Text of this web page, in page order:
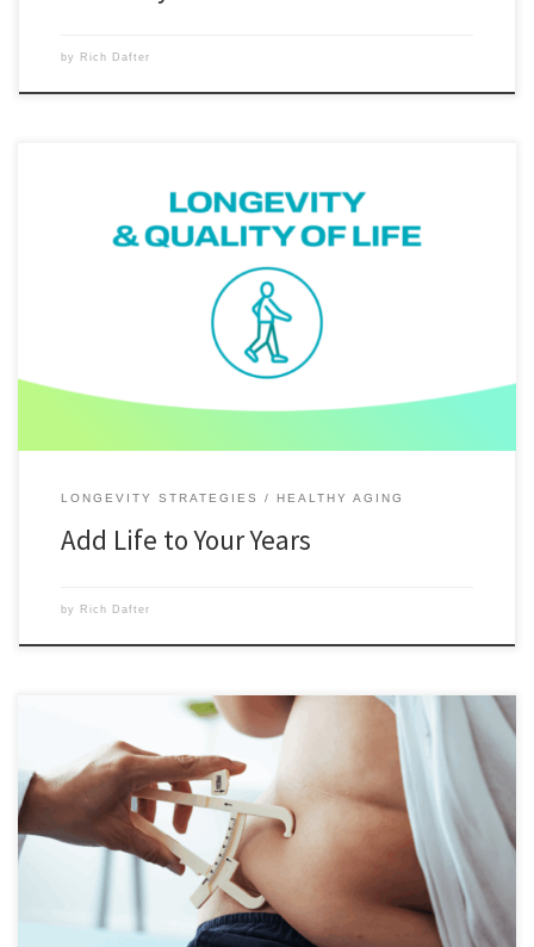
by Rich Dafter
You can add life to your years with brief, higher-intensity bursts of
movement – even just a few minutes a day. The science of longevity
has reached a clear conclusion: you don’t need to train like an athlete
to meaningfully improve lifespan and healthspan. With BODi 10 Minute
LONGEVITY STRATEGIES HEALTHY AGING
Add Life to Your Years
by Rich Dafter
The 4 types of body fat are white subcutaneous fat, white visceral fat
(the bad fat that forms around your organs), brown fat, and beige fat.
Scroll down to read this article by Cemile Kavountzis, which explains
all four in detail. Most of us think of fat (a.k.a. adipose tissue) […]